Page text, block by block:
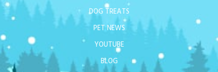
DOG TREATS
PET NEWS
YOUTUBE
BLOG